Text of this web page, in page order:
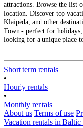
attractions. Browse the list
location. Discover top
Klaipėda, and other
Town - perfect for
looking for a unique place
Short term rentals
•
Hourly rentals
•
Monthly rentals
About us Terms of use
Vacation rentals in Baltic